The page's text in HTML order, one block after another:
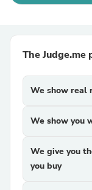
The Judge.me
We show real
We show you
We give you
you buy